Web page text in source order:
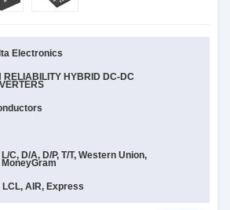
Electronics
RELIABILITY HYBRID DC-DC
L/C, D/A, D/P, T/T, Western Union,
MoneyGram
LCL, AIR, Express